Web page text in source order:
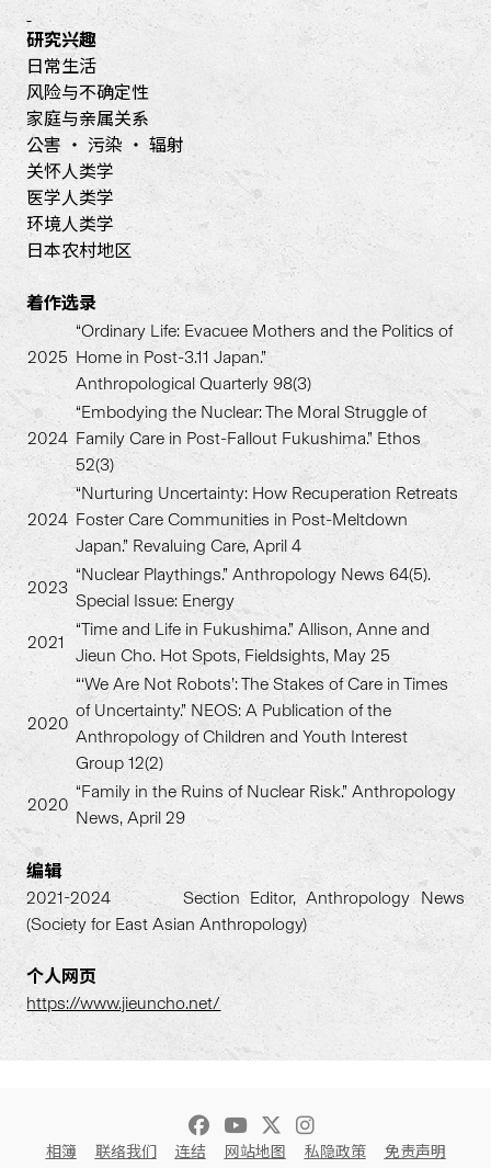
研究兴趣
日常生活
风险与不确定性
家庭与亲属关系
公害 ‧ 污染 ‧ 辐射
关怀人类学
医学人类学
环境人类学
日本农村地区
着作选录
2025
“Ordinary Life: Evacuee Mothers and the Politics of
Home in Post-3.11 Japan.”
Anthropological Quarterly 98(3)
2024
“Embodying the Nuclear: The Moral Struggle of
Family Care in Post-Fallout Fukushima.” Ethos
52(3)
2024
“Nurturing Uncertainty: How Recuperation Retreats
Foster Care Communities in Post-Meltdown
Japan.” Revaluing Care, April 4
2023
“Nuclear Playthings.” Anthropology News 64(5).
Special Issue: Energy
2021
“Time and Life in Fukushima.” Allison, Anne and
Jieun Cho. Hot Spots, Fieldsights, May 25
2020
“‘We Are Not Robots’: The Stakes of Care in Times
of Uncertainty.” NEOS: A Publication of the
Anthropology of Children and Youth Interest
Group 12(2)
2020
“Family in the Ruins of Nuclear Risk.” Anthropology
News, April 29
编辑
2021-2024 Section Editor, Anthropology News
(Society for East Asian Anthropology)
个人网页
https://www.jieuncho.net/
相簿 联络我们 连结 网站地图 私隐政策 免责声明